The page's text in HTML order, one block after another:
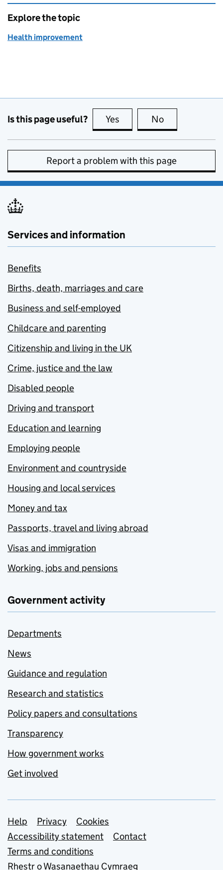
Explore the topic
Health improvement
Is this page useful? Yes this page is useful
No
Report a problem with this page
Services and information
Benefits
Births, death, marriages and care
Business and self-employed
Childcare and parenting
Citizenship and living in the UK
Crime, justice and the law
Disabled people
Driving and transport
Education and learning
Employing people
Environment and countryside
Housing and local services
Money and tax
Passports, travel and living abroad
Visas and immigration
Working, jobs and pensions
Government activity
Departments
News
Guidance and regulation
Research and statistics
Policy papers and consultations
Transparency
How government works
Get involved
Support links
Help Privacy
Cookies
Accessibility statement
Contact
Terms and conditions
Rhestr o Wasanaethau Cymraeg